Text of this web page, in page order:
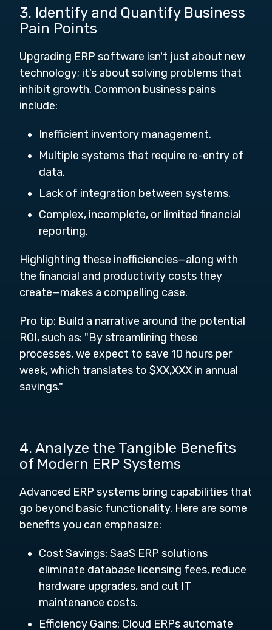
3. Identify and Quantify Business
Pain Points
Upgrading ERP software isn't just about new
technology; it’s about solving problems that
inhibit growth. Common business pains
include:
Inefficient inventory management.
Multiple systems that require re-entry of
data.
Lack of integration between systems.
Complex, incomplete, or limited financial
reporting.
Highlighting these inefficiencies—along with
the financial and productivity costs they
create—makes a compelling case.
Pro tip: Build a narrative around the potential
ROI, such as: "By streamlining these
processes, we expect to save 10 hours per
week, which translates to $XX,XXX in annual
savings."
4. Analyze the Tangible Benefits
of Modern ERP Systems
Advanced ERP systems bring capabilities that
go beyond basic functionality. Here are some
benefits you can emphasize:
Cost Savings: SaaS ERP solutions
eliminate database licensing fees, reduce
hardware upgrades, and cut IT
maintenance costs.
Efficiency Gains: Cloud ERPs automate